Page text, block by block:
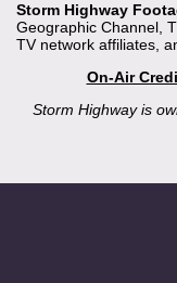
Storm Highway
Geographic Channel,
TV network affiliates,
On-Air
Storm Highway is